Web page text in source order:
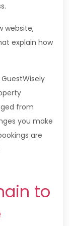
website,
explain how
GuestWisely
from
you make
are
to